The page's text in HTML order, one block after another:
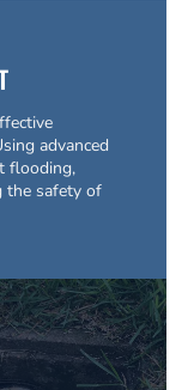
advanced
flooding,
the safety of